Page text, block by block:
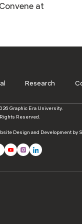
at
Research
Graphic Era University.
Reserved.
Design and Development by